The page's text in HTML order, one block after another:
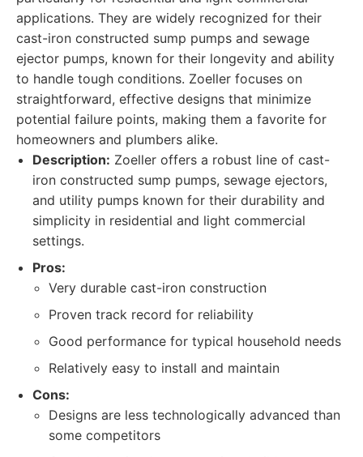
applications. They are widely recognized for their
cast-iron constructed sump pumps and sewage
ejector pumps, known for their longevity and ability
to handle tough conditions. Zoeller focuses on
straightforward, effective designs that minimize
potential failure points, making them a favorite for
homeowners and plumbers alike.
Description: Zoeller offers a robust line of cast-
iron constructed sump pumps, sewage ejectors,
and utility pumps known for their durability and
simplicity in residential and light commercial
settings.
Pros:
Very durable cast-iron construction
Proven track record for reliability
Good performance for typical household needs
Relatively easy to install and maintain
Cons:
Designs are less technologically advanced than
some competitors